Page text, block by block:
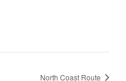
North Coast Route